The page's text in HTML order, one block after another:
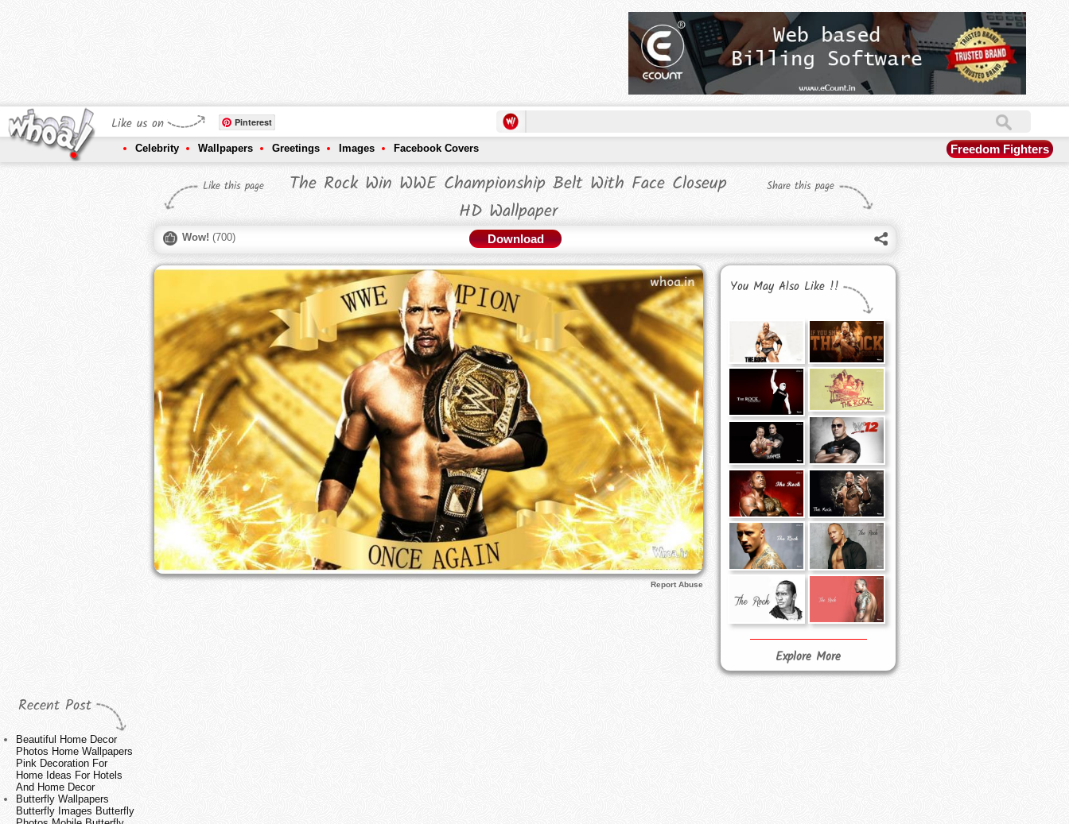
Like us on Pinterest
Celebrity Wallpapers Greetings Images Facebook Covers Freedom Fighters
Recent Post
Beautiful Home Decor
Photos Home Wallpapers
Pink Decoration For
Home Ideas For Hotels
And Home Decor
Butterfly Wallpapers
Butterfly Images Butterfly
Like this page
The Rock Win WWE Championship Belt With Face Closeup
HD Wallpaper
Share this page
Wow! (700) Download
Report Abuse
You May Also Like !!
Explore More